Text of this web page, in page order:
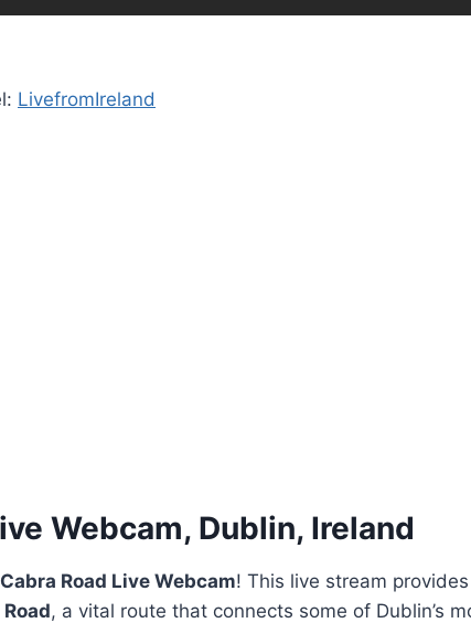
LivefromIreland
Webcam, Dublin, Ireland
Cabra Road Live Webcam! This live stream
, a vital route that connects some of Dublin’s